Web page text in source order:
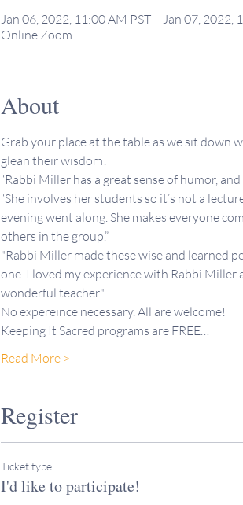
Jan 06, 2022, 11:00 AM PST – Jan 07, 2022,
Online Zoom
About
Grab your place at the table as we sit down
glean their wisdom!
“Rabbi Miller has a great sense of humor,
“She involves her students so it’s not a
evening went along. She makes everyone
others in the group.”
"Rabbi Miller made these wise and learned
one. I loved my experience with Rabbi
wonderful teacher."
No expereince necessary. All are welcome!
Keeping It Sacred programs are FREE…
Read More >
Register
Ticket type
I'd like to participate!